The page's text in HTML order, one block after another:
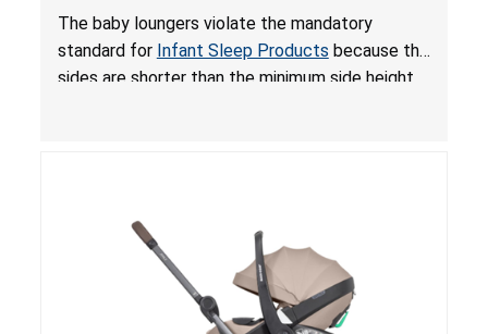
and Fall Hazards; Violates Mandatory Standard
for Infant Sleep Products
The baby loungers violate the mandatory
standard for Infant Sleep Products because the
sides are shorter than the minimum side height
loungers do not have a stand, posing a fall
hazard. These violations create an unsafe
sleeping environment for infants, posing a risk of
serious injury or death.